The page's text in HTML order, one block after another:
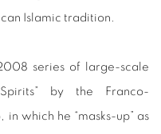
Islamic tradition.
series of large-scale
by the Franco-
which he “masks-up” as